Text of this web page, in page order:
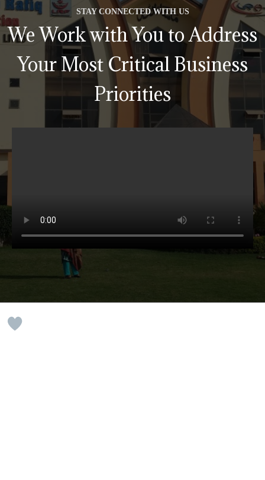
STAY CONNECTED WITH US
We Work with You to Address
Your Most Critical Business
Priorities